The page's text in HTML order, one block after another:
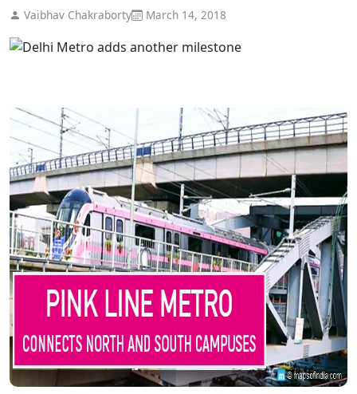
Vaibhav Chakraborty March 14, 2018